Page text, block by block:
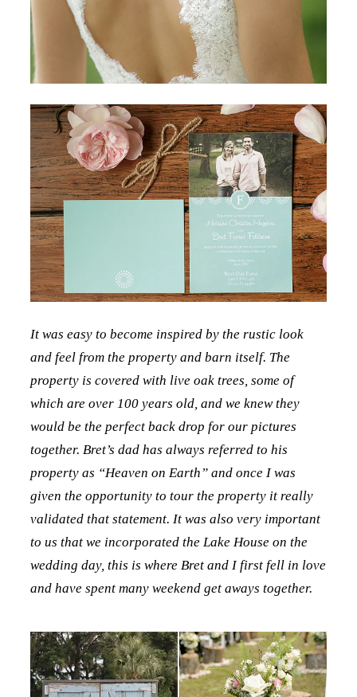
It was easy to become inspired by the rustic look
and feel from the property and barn itself. The
property is covered with live oak trees, some of
which are over 100 years old, and we knew they
would be the perfect back drop for our pictures
together. Bret’s dad has always referred to his
property as “Heaven on Earth” and once I was
given the opportunity to tour the property it really
validated that statement. It was also very important
to us that we incorporated the Lake House on the
wedding day, this is where Bret and I first fell in love
and have spent many weekend get aways together.